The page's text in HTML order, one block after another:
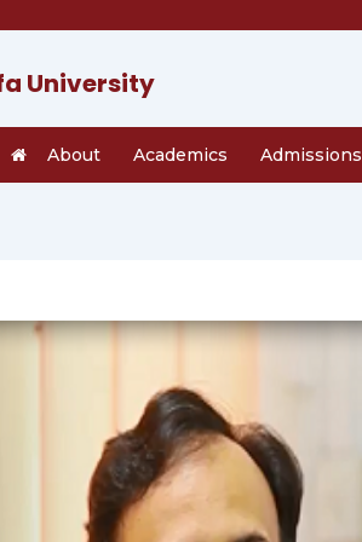
University
About Academics Admissions